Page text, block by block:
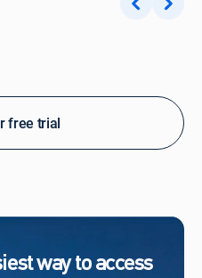
free trial
way to access